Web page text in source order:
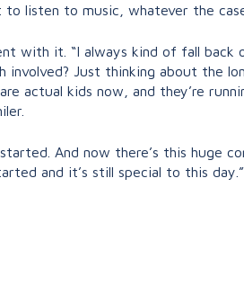
listen to music, whatever the
with it. “I always kind of fall back
Just thinking about the
actual kids now, and they’re
And now there’s this huge
and it’s still special to this day.”